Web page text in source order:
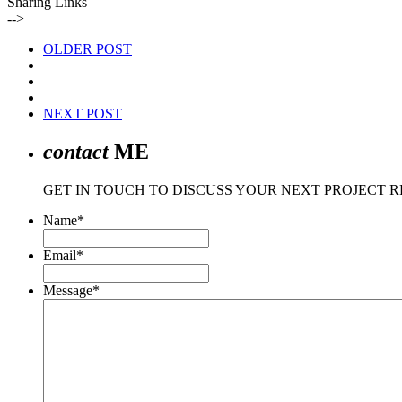
-->
OLDER POST
NEXT POST
contactME
GET IN TOUCH TO DISCUSS YOUR NEXT PROJECT
Name*
Email*
Message*